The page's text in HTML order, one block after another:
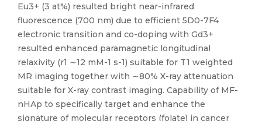
Eu3+ (3 at%) resulted bright near-infrared
fluorescence (700 nm) due to efficient 5D0-7F4
electronic transition and co-doping with Gd3+
resulted enhanced paramagnetic longitudinal
relaxivity (r1 ∼12 mM-1 s-1) suitable for T1 weighted
MR imaging together with ∼80% X-ray attenuation
suitable for X-ray contrast imaging. Capability of MF-
nHAp to specifically target and enhance the
signature of molecular receptors (folate) in cancer